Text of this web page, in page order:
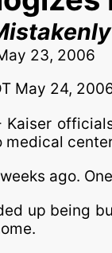
23, 2006
May 24,
Kaiser
medical
ago.
up being